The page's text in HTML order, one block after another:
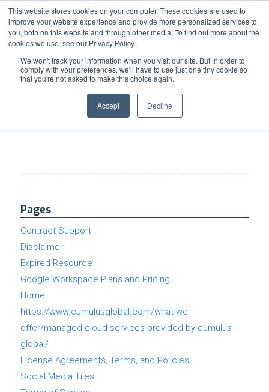
This website stores cookies on your computer. These cookies are used to
improve your website experience and provide more personalized services to
you, both on this website and through other media. To find out more about the
cookies we use, see our Privacy Policy.
We won't track your information when you visit our site. But in order to
comply with your preferences, we'll have to use just one tiny cookie so
that you're not asked to make this choice again.
Accept Decline
Support Resource Center News & Events Blog Pay Online
Google Workspace Wednesday Issue #85
Pages
Contract Support
Disclaimer
Expired Resource
Google Workspace Plans and Pricing
Home
https://www.cumulusglobal.com/what-we-
offer/managed-cloud-services-provided-by-cumulus-
global/
License Agreements, Terms, and Policies
Social Media Tiles